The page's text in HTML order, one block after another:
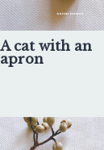
A cat with an
apron